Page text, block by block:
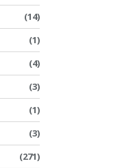
(14)
(1)
(4)
(3)
(1)
(3)
(271)